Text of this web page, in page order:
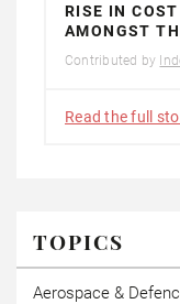
RISE IN
AMONGST
Contributed by
Read the full
TOPICS
Aerospace &